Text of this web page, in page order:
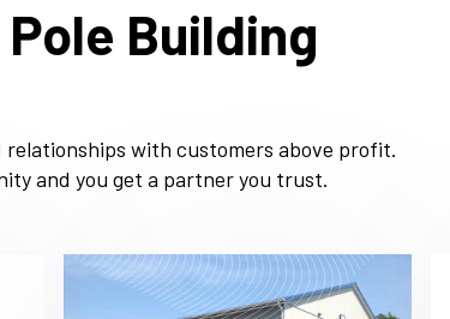
Building
with customers above profit.
and you get a partner you trust.